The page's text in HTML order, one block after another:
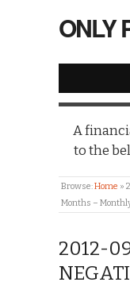
ONLY
A
to the
Browse:Home »
Months –
2012-